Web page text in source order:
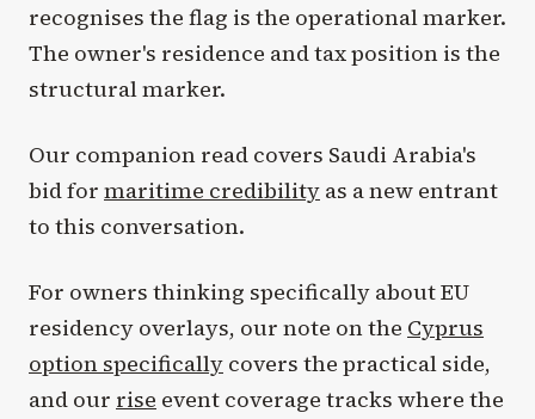
recognises the flag is the operational marker.
The owner's residence and tax position is the
structural marker.
Our companion read covers Saudi Arabia's
bid for maritime credibility as a new entrant
to this conversation.
For owners thinking specifically about EU
residency overlays, our note on the Cyprus
option specifically covers the practical side,
and our rise event coverage tracks where the